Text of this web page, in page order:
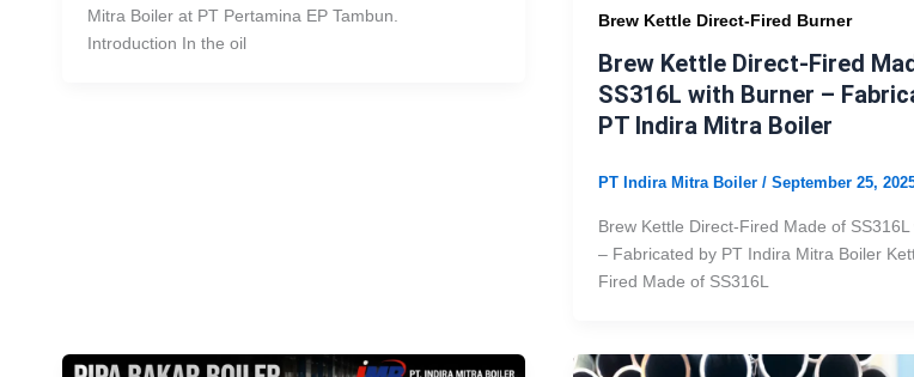
Mitra Boiler at PT Pertamina EP Tambun.
Introduction In the oil
Brew Kettle Direct-Fired Burner
Brew Kettle Direct-Fired
SS316L with Burner –
PT Indira Mitra Boiler
PT Indira Mitra Boiler / September 25,
Brew Kettle Direct-Fired Made of
– Fabricated by PT Indira Mitra Boiler
Fired Made of SS316L